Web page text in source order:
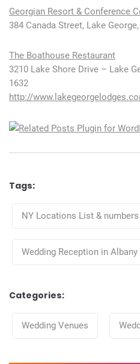
Georgian Resort & Conference
384 Canada Street, Lake
The Boathouse Restaurant
3210 Lake Shore Drive – Lake
1632
http://
Tags:
NY Locations List & numbers
Wedding Reception in Albany
Categories:
Wedding Venues